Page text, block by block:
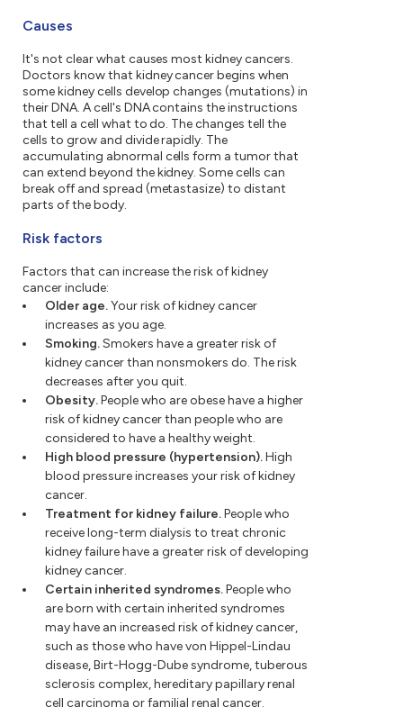
Causes
It's not clear what causes most kidney cancers.
Doctors know that kidney cancer begins when
some kidney cells develop changes (mutations) in
their DNA. A cell's DNA contains the instructions
that tell a cell what to do. The changes tell the
cells to grow and divide rapidly. The
accumulating abnormal cells form a tumor that
can extend beyond the kidney. Some cells can
break off and spread (metastasize) to distant
parts of the body.
Risk factors
Factors that can increase the risk of kidney
cancer include:
Older age.Your risk of kidney cancer
increases as you age.
Smoking.Smokers have a greater risk of
kidney cancer than nonsmokers do. The risk
decreases after you quit.
Obesity.People who are obese have a higher
risk of kidney cancer than people who are
considered to have a healthy weight.
High blood pressure (hypertension).High
blood pressure increases your risk of kidney
cancer.
Treatment for kidney failure.People who
receive long-term dialysis to treat chronic
kidney failure have a greater risk of developing
kidney cancer.
Certain inherited syndromes.People who
are born with certain inherited syndromes
may have an increased risk of kidney cancer,
such as those who have von Hippel-Lindau
disease, Birt-Hogg-Dube syndrome, tuberous
sclerosis complex, hereditary papillary renal
cell carcinoma or familial renal cancer.